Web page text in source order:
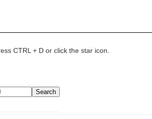
CTRL + D or click the star icon.